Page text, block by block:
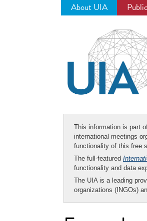
About UIA
This information is part
international meetings
functionality of this free
The full-featured
functionality and data
The UIA is a leading
organizations (INGOs)